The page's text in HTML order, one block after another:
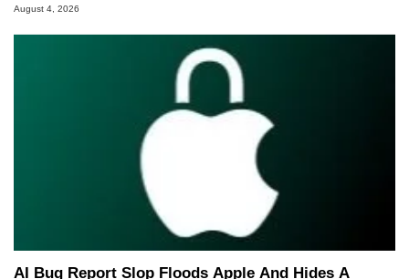
August 4, 2026
AI Bug Report Slop Floods Apple And Hides A